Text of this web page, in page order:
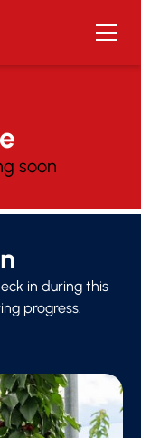
soon
in during this
progress.